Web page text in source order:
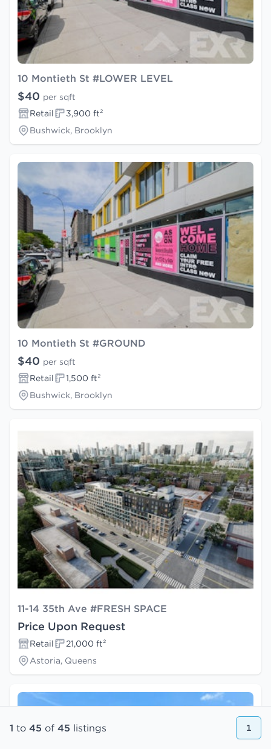
10 Montieth St #LOWER LEVEL
$40 per sqft
Retail
3,900 ft²
Bushwick, Brooklyn
10 Montieth St #GROUND
$40 per sqft
Retail
1,500 ft²
Bushwick, Brooklyn
11-14 35th Ave #FRESH SPACE
Price Upon Request
Retail
21,000 ft²
Astoria, Queens
1 to 45 of 45 listings 1